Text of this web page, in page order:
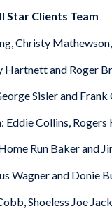
Star Clients Team
Christy
and Roger
Sisler and Frank
Eddie Collins,
Run Baker and
Wagner and Donie
Shoeless Joe